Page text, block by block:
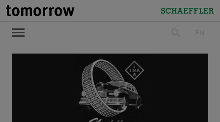
tomorrow
Schaeffler
search EN